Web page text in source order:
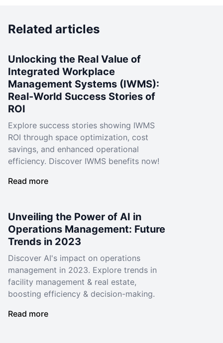
Related articles
Unlocking the Real Value of
Integrated Workplace
Management Systems (IWMS):
Real-World Success Stories of
ROI
Explore success stories showing IWMS
ROI through space optimization, cost
savings, and enhanced operational
efficiency. Discover IWMS benefits now!
Read more
Unveiling the Power of AI in
Operations Management: Future
Trends in 2023
Discover AI's impact on operations
management in 2023. Explore trends in
facility management & real estate,
boosting efficiency & decision-making.
Read more